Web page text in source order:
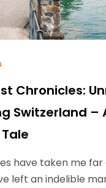
Chronicles:
Switzerland –
have taken me far
left an indelible